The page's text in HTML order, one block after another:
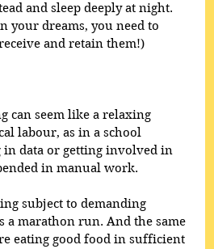
and sleep deeply at night.
your dreams, you need to
and retain them!)
can seem like a relaxing
labour, as in a school
data or getting involved in
in manual work.
subject to demanding
a marathon run. And the same
eating good food in sufficient